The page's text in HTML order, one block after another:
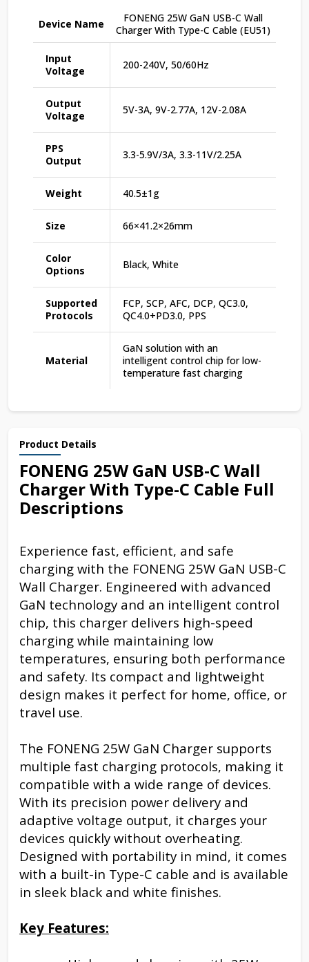
Device Name
FONENG 25W GaN USB-C Wall
Charger With Type-C Cable (EU51)
Input
Voltage
200-240V, 50/60Hz
Output
Voltage
5V-3A, 9V-2.77A, 12V-2.08A
PPS
Output
3.3-5.9V/3A, 3.3-11V/2.25A
Weight 40.5±1g
Size 66×41.2×26mm
Color
Options
Black, White
Supported
Protocols
FCP, SCP, AFC, DCP, QC3.0,
QC4.0+PD3.0, PPS
Material
GaN solution with an
intelligent control chip for low-
temperature fast charging
Product Details
FONENG 25W GaN USB-C Wall
Charger With Type-C Cable Full
Descriptions
Experience fast, efficient, and safe
charging with the FONENG 25W GaN USB-C
Wall Charger. Engineered with advanced
GaN technology and an intelligent control
chip, this charger delivers high-speed
charging while maintaining low
temperatures, ensuring both performance
and safety. Its compact and lightweight
design makes it perfect for home, office, or
travel use.
The FONENG 25W GaN Charger supports
multiple fast charging protocols, making it
compatible with a wide range of devices.
With its precision power delivery and
adaptive voltage output, it charges your
devices quickly without overheating.
Designed with portability in mind, it comes
with a built-in Type-C cable and is available
in sleek black and white finishes.
Key Features: